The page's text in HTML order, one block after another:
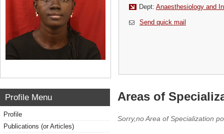
Dept: Anaesthesiology and
Send quick mail
Profile Menu
Profile
Publications (or Articles)
Areas of
Sorry,no Area of Specialization